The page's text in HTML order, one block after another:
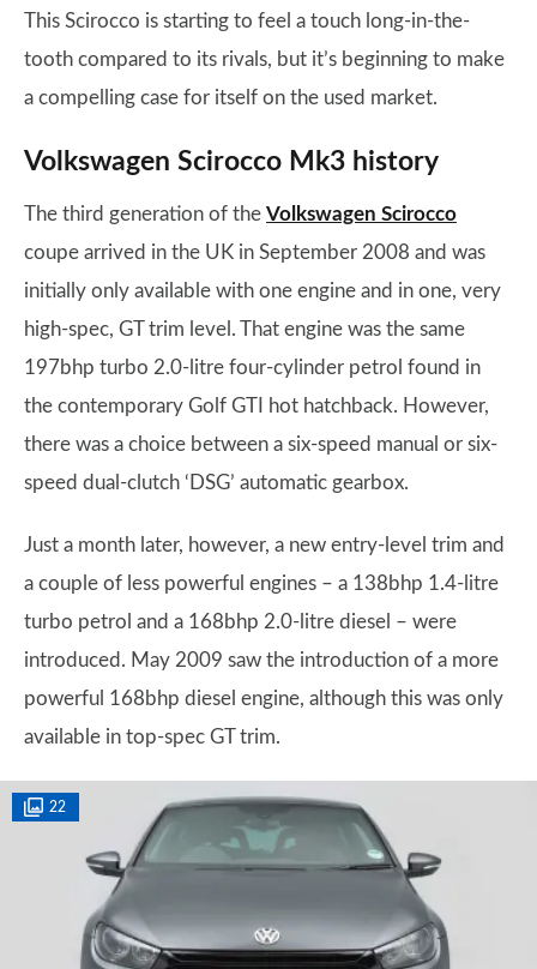
This Scirocco is starting to feel a touch long-in-the-
tooth compared to its rivals, but it’s beginning to make
a compelling case for itself on the used market.
Volkswagen Scirocco Mk3 history
The third generation of the Volkswagen Scirocco
coupe arrived in the UK in September 2008 and was
initially only available with one engine and in one, very
high-spec, GT trim level. That engine was the same
197bhp turbo 2.0-litre four-cylinder petrol found in
the contemporary Golf GTI hot hatchback. However,
there was a choice between a six-speed manual or six-
speed dual-clutch ‘DSG’ automatic gearbox.
Just a month later, however, a new entry-level trim and
a couple of less powerful engines – a 138bhp 1.4-litre
turbo petrol and a 168bhp 2.0-litre diesel – were
introduced. May 2009 saw the introduction of a more
powerful 168bhp diesel engine, although this was only
available in top-spec GT trim.
22